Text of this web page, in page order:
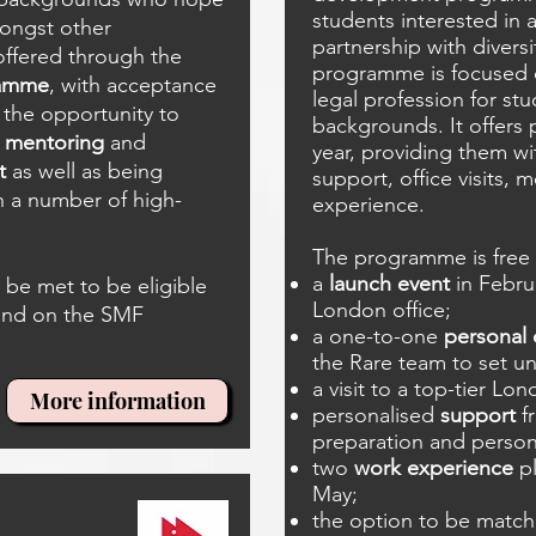
other
through the
, with acceptance
opportunity to
mentoring and
as well as being
a number of high-
met to be eligible
on the SMF
More information
students interested in
partnership with
programme is
legal profession for
backgrounds. It offers
year, providing them
support, office visits,
experience.
The programme is
a launch eventin
London office;
a one-to-one personal
the Rare team to set
a visit to a top-tier
personalised support
preparation and
two work experience
May;
the option to be